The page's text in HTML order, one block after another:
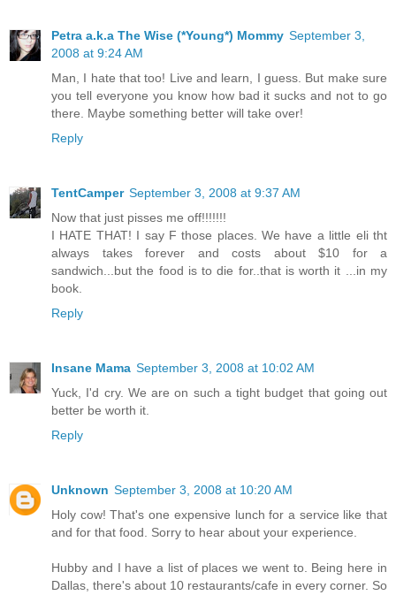
Petra a.k.a The Wise (*Young*) Mommy September 3,
2008 at 9:24 AM
Man, I hate that too! Live and learn, I guess. But make sure
you tell everyone you know how bad it sucks and not to go
there. Maybe something better will take over!
Reply
TentCamper September 3, 2008 at 9:37 AM
Now that just pisses me off!!!!!!!
I HATE THAT! I say F those places. We have a little eli tht
always takes forever and costs about $10 for a
sandwich...but the food is to die for..that is worth it ...in my
book.
Reply
Insane Mama September 3, 2008 at 10:02 AM
Yuck, I'd cry. We are on such a tight budget that going out
better be worth it.
Reply
Unknown September 3, 2008 at 10:20 AM
Holy cow! That's one expensive lunch for a service like that
and for that food. Sorry to hear about your experience.
Hubby and I have a list of places we went to. Being here in
Dallas, there's about 10 restaurants/cafe in every corner. So